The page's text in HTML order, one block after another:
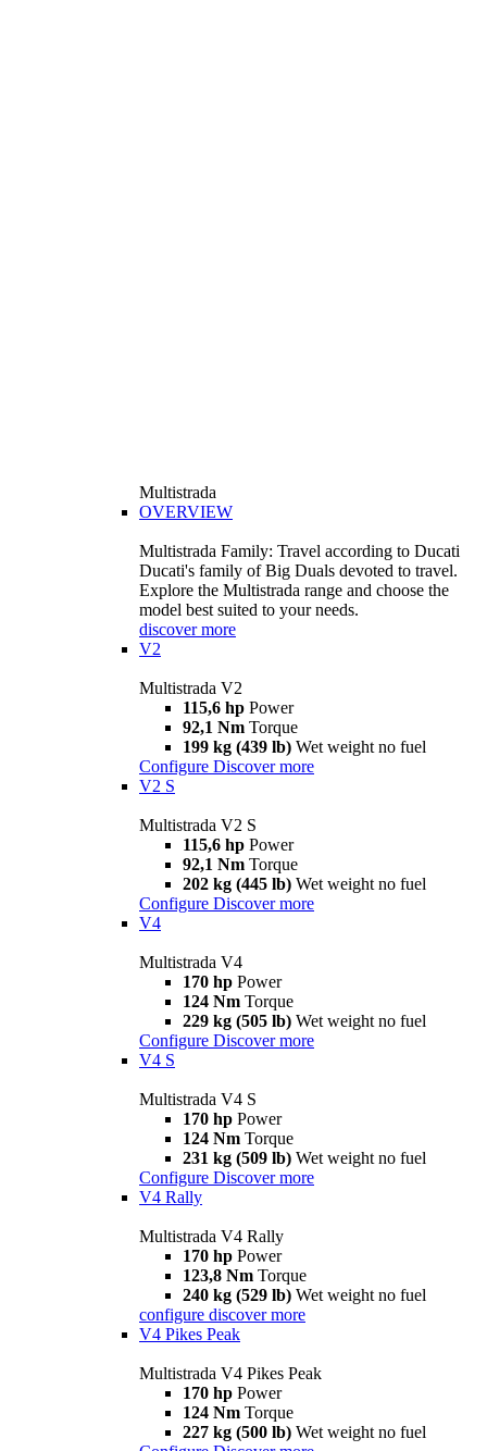
Multistrada
OVERVIEW
Multistrada Family: Travel according to Ducati
Ducati's family of Big Duals devoted to travel.
Explore the Multistrada range and choose the
model best suited to your needs.
discover more
V2
Multistrada V2
115,6 hp Power
92,1 Nm Torque
199 kg (439 lb) Wet weight no fuel
Configure Discover more
V2 S
Multistrada V2 S
115,6 hp Power
92,1 Nm Torque
202 kg (445 lb) Wet weight no fuel
Configure Discover more
V4
Multistrada V4
170 hp Power
124 Nm Torque
229 kg (505 lb) Wet weight no fuel
Configure Discover more
V4 S
Multistrada V4 S
170 hp Power
124 Nm Torque
231 kg (509 lb) Wet weight no fuel
Configure Discover more
V4 Rally
Multistrada V4 Rally
170 hp Power
123,8 Nm Torque
240 kg (529 lb) Wet weight no fuel
configure discover more
V4 Pikes Peak
Multistrada V4 Pikes Peak
170 hp Power
124 Nm Torque
227 kg (500 lb) Wet weight no fuel